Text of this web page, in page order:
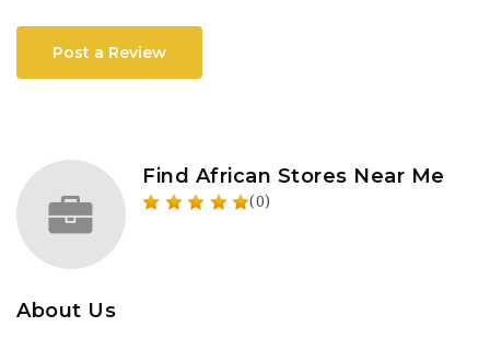
Post a Review
Find African Stores Near Me
(0)
About Us